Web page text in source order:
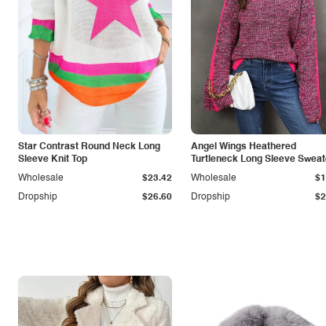
Star Contrast Round Neck Long
Sleeve Knit Top
Dropship $26.60
Wholesale $23.42
Angel Wings Heathered
Turtleneck Long Sleeve
Dropship
Wholesale